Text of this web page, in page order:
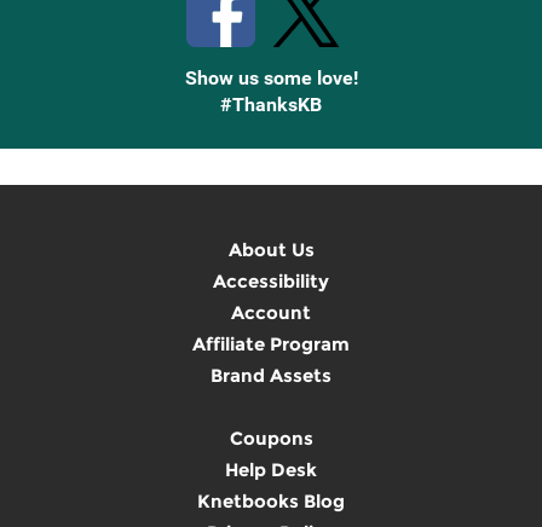
Show us some love!
#ThanksKB
About Us
Accessibility
Account
Affiliate Program
Brand Assets
Coupons
Help Desk
Knetbooks Blog